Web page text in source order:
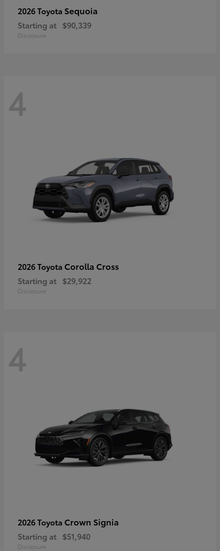
2026 Toyota Sequoia
Starting at $90,339
Disclosure
4
2026 Toyota Corolla Cross
Starting at $29,922
Disclosure
4
2026 Toyota Crown Signia
Starting at $51,940
Disclosure